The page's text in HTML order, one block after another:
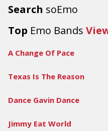
Search soEmo
Top Emo Bands
A Change Of Pace
Texas Is The Reason
Dance Gavin Dance
Jimmy Eat World